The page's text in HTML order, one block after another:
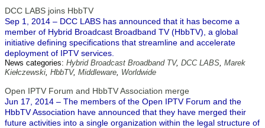
DCC LABS joins HbbTV
Sep 1, 2014 – DCC LABS has announced that it has become a
member of Hybrid Broadcast Broadband TV (HbbTV), a global
initiative defining specifications that streamline and accelerate
deployment of IPTV services.
News categories: Hybrid Broadcast Broadband TV, DCC LABS, Marek
Kiełczewski, HbbTV, Middleware, Worldwide
Open IPTV Forum and HbbTV Association merge
Jun 17, 2014 – The members of the Open IPTV Forum and the
HbbTV Association have announced that they have merged their
future activities into a single organization within the legal structure of